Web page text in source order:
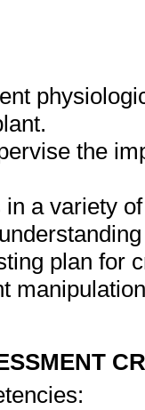
the
a variety
plan for